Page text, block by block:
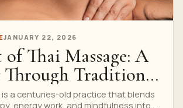
JANUARY 22, 2026
Thai Massage: A
Through Tradition
is a centuries-old practice that blends
energy work, and mindfulness into a